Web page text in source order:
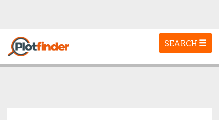
Toggle
navigation
SEARCH